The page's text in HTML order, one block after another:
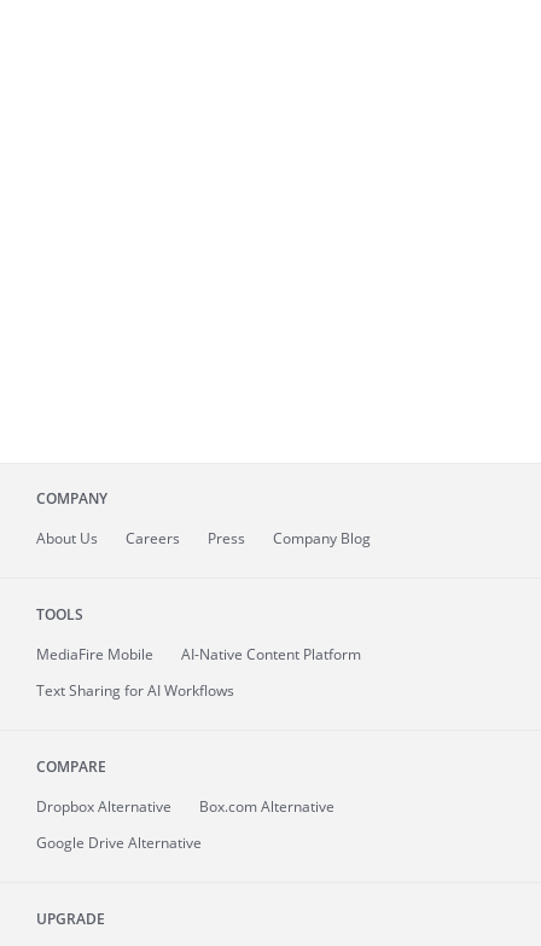
COMPANY
About Us Careers Press Company Blog
TOOLS
MediaFire Mobile
AI-Native Content Platform
Text Sharing for AI Workflows
COMPARE
Dropbox Alternative
Box.com Alternative
Google Drive Alternative
UPGRADE